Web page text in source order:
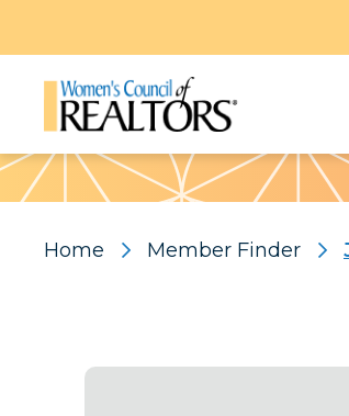
Pattern
Home Member Finder